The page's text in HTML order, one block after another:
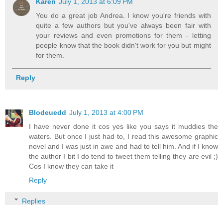
You do a great job Andrea. I know you're friends with
quite a few authors but you've always been fair with
your reviews and even promotions for them - letting
people know that the book didn't work for you but might
for them.
Reply
Blodeuedd July 1, 2013 at 4:00 PM
I have never done it cos yes like you says it muddies the
waters. But once I just had to, I read this awesome graphic
novel and I was just in awe and had to tell him. And if I know
the author I bit I do tend to tweet them telling they are evil ;)
Cos I know they can take it
Reply
Replies